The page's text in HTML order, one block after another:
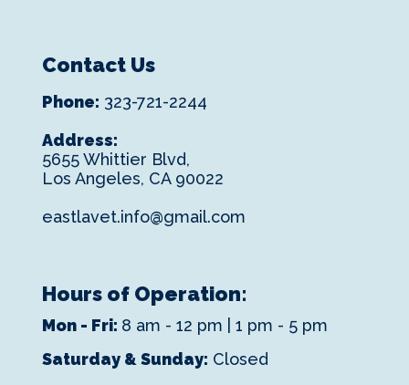
Contact Us
Phone: 323-721-2244
Address:
5655 Whittier Blvd,
Los Angeles, CA 90022
eastlavet.info@gmail.com
Hours of Operation:
Mon - Fri: 8 am - 12 pm | 1 pm - 5 pm
Saturday & Sunday: Closed